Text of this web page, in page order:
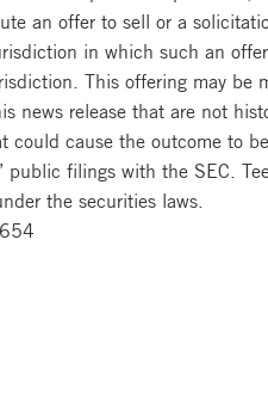
an offer to sell or a
in which such an
This offering may be
news release that are not
could cause the outcome to
public filings with the SEC.
the securities laws.